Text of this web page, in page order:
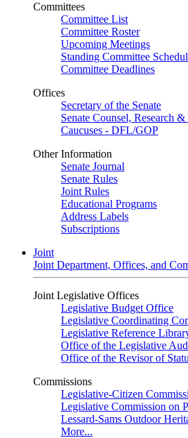
Committees
Committee List
Committee Roster
Upcoming Meetings
Standing Committee
Committee Deadlines
Offices
Secretary of the Senate
Senate Counsel, Research
Caucuses - DFL/GOP
Other Information
Senate Journal
Senate Rules
Joint Rules
Educational Programs
Address Labels
Subscriptions
Joint
Joint Department, Offices, and
Joint Legislative Offices
Legislative Budget Office
Legislative Coordinating
Legislative Reference
Office of the Legislative
Office of the Revisor of
Commissions
Legislative-Citizen
Legislative Commission on
Lessard-Sams Outdoor
More...